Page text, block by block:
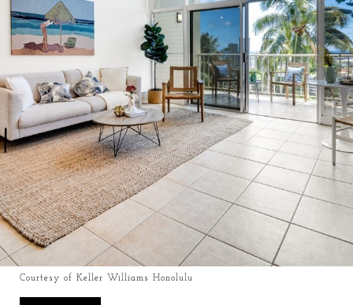
Courtesy of Keller Williams Honolulu